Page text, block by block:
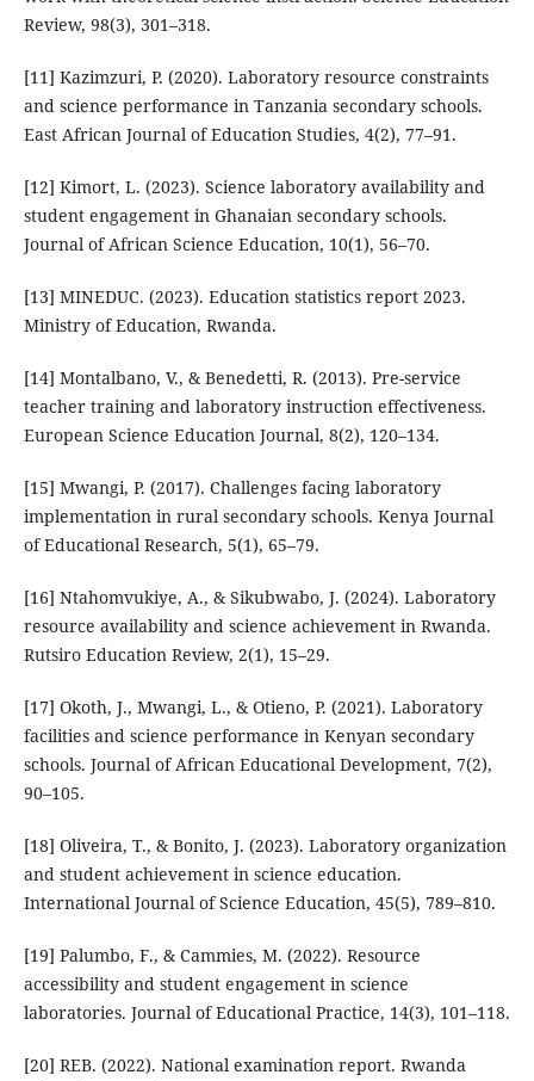
Review, 98(3), 301–318.
[11] Kazimzuri, P. (2020). Laboratory resource constraints
and science performance in Tanzania secondary schools.
East African Journal of Education Studies, 4(2), 77–91.
[12] Kimort, L. (2023). Science laboratory availability and
student engagement in Ghanaian secondary schools.
Journal of African Science Education, 10(1), 56–70.
[13] MINEDUC. (2023). Education statistics report 2023.
Ministry of Education, Rwanda.
[14] Montalbano, V., & Benedetti, R. (2013). Pre-service
teacher training and laboratory instruction effectiveness.
European Science Education Journal, 8(2), 120–134.
[15] Mwangi, P. (2017). Challenges facing laboratory
implementation in rural secondary schools. Kenya Journal
of Educational Research, 5(1), 65–79.
[16] Ntahomvukiye, A., & Sikubwabo, J. (2024). Laboratory
resource availability and science achievement in Rwanda.
Rutsiro Education Review, 2(1), 15–29.
[17] Okoth, J., Mwangi, L., & Otieno, P. (2021). Laboratory
facilities and science performance in Kenyan secondary
schools. Journal of African Educational Development, 7(2),
90–105.
[18] Oliveira, T., & Bonito, J. (2023). Laboratory organization
and student achievement in science education.
International Journal of Science Education, 45(5), 789–810.
[19] Palumbo, F., & Cammies, M. (2022). Resource
accessibility and student engagement in science
laboratories. Journal of Educational Practice, 14(3), 101–118.
[20] REB. (2022). National examination report. Rwanda